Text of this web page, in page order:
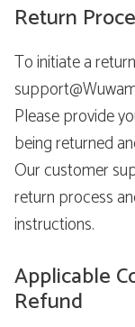
Return
To initiate a
Please provide
being returned
Our customer
return process
instructions.
Applicable
Refund